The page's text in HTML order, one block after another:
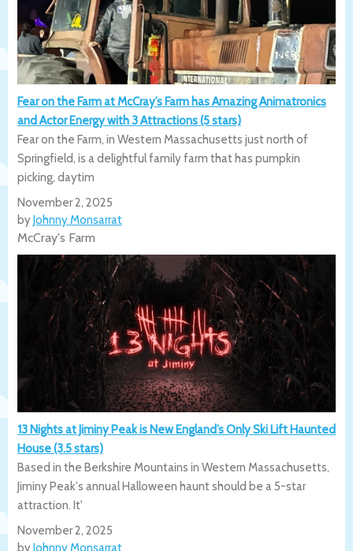
Fear on the Farm at McCray’s Farm has Amazing Animatronics
and Actor Energy with 3 Attractions (5 stars)
Fear on the Farm, in Western Massachusetts just north of
Springfield, is a delightful family farm that has pumpkin
picking, daytim
November 2, 2025
byJohnny Monsarrat
McCray's Farm
13 Nights at Jiminy Peak is New England’s Only Ski Lift Haunted
House (3.5 stars)
Based in the Berkshire Mountains in Western Massachusetts,
Jiminy Peak's annual Halloween haunt should be a 5-star
attraction. It'
November 2, 2025
byJohnny Monsarrat